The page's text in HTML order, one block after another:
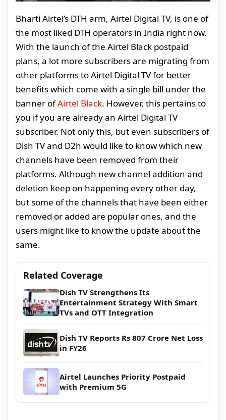
Bharti Airtel’s DTH arm, Airtel Digital TV, is one of
the most liked DTH operators in India right now.
With the launch of the Airtel Black postpaid
plans, a lot more subscribers are migrating from
other platforms to Airtel Digital TV for better
benefits which come with a single bill under the
banner ofAirtel Black. However, this pertains to
you if you are already an Airtel Digital TV
subscriber. Not only this, but even subscribers of
Dish TV and D2h would like to know which new
channels have been removed from their
platforms. Although new channel addition and
deletion keep on happening every other day,
but some of the channels that have been either
removed or added are popular ones, and the
users might like to know the update about the
same.
Related Coverage
Dish TV Strengthens Its
Entertainment Strategy With Smart
TVs and OTT Integration
Dish TV Reports Rs 807 Crore Net Loss
in FY26
Airtel Launches Priority Postpaid
with Premium 5G